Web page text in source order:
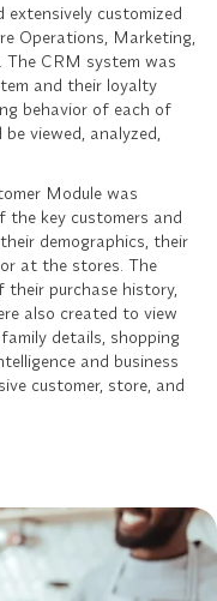
customized
Operations, Marketing,
The CRM system was
and their loyalty
behavior of each of
viewed, analyzed,
Module was
the key customers and
demographics, their
at the stores. The
their purchase history,
also created to view
details, shopping
and business
customer, store, and